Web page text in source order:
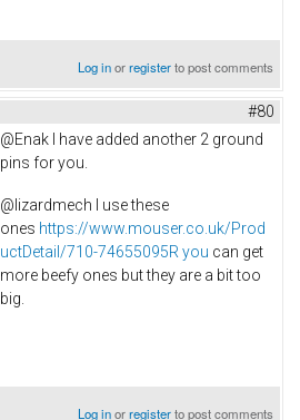
Log inorregisterto post comments
#80
@Enak I have added another 2 ground
pins for you.
@lizardmech I use these
ones https://www.mouser.co.uk/Prod
uctDetail/710-74655095R you can get
more beefy ones but they are a bit too
big.
Log inorregisterto post comments